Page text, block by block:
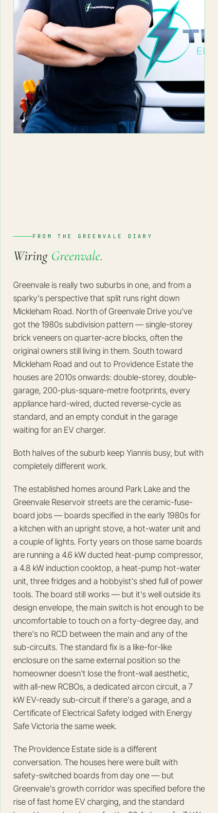
FROM THE GREENVALE DIARY
Wiring Greenvale.
Greenvale is really two suburbs in one, and from a
sparky's perspective that split runs right down
Mickleham Road. North of Greenvale Drive you've
got the 1980s subdivision pattern — single-storey
brick veneers on quarter-acre blocks, often the
original owners still living in them. South toward
Mickleham Road and out to Providence Estate the
houses are 2010s onwards: double-storey, double-
garage, 200-plus-square-metre footprints, every
appliance hard-wired, ducted reverse-cycle as
standard, and an empty conduit in the garage
waiting for an EV charger.
Both halves of the suburb keep Yiannis busy, but with
completely different work.
The established homes around Park Lake and the
Greenvale Reservoir streets are the ceramic-fuse-
board jobs — boards specified in the early 1980s for
a kitchen with an upright stove, a hot-water unit and
a couple of lights. Forty years on those same boards
are running a 4.6 kW ducted heat-pump compressor,
a 4.8 kW induction cooktop, a heat-pump hot-water
unit, three fridges and a hobbyist's shed full of power
tools. The board still works — but it's well outside its
design envelope, the main switch is hot enough to be
uncomfortable to touch on a forty-degree day, and
there's no RCD between the main and any of the
sub-circuits. The standard fix is a like-for-like
enclosure on the same external position so the
homeowner doesn't lose the front-wall aesthetic,
with all-new RCBOs, a dedicated aircon circuit, a 7
kW EV-ready sub-circuit if there's a garage, and a
Certificate of Electrical Safety lodged with Energy
Safe Victoria the same week.
The Providence Estate side is a different
conversation. The houses here were built with
safety-switched boards from day one — but
Greenvale's growth corridor was specified before the
rise of fast home EV charging, and the standard